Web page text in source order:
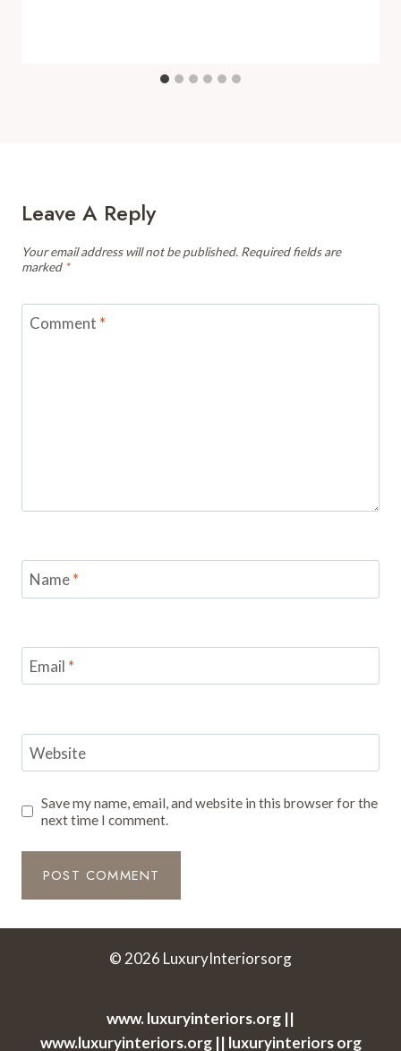
Leave A Reply
Your email address will not be published. Required fields are
marked *
Comment *
Name*
Email *
Website
Save my name, email, and website in this browser for the
next time I comment.
© 2026 LuxuryInteriorsorg
www. luxuryinteriors.org ||
www.luxuryinteriors.org || luxuryinteriors org